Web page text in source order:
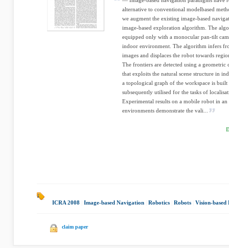
alternative to conventional modelbased
we augment the existing image-based
image-based exploration algorithm. The
equipped only with a monocular pan-tilt
indoor environment. The algorithm infers
images and displaces the robot towards
The frontiers are detected using a geometric
that exploits the natural scene structure in
a topological graph of the workspace is
subsequently utilised for the tasks of
Experimental results on a mobile robot in
environments demonstrate the vali...
ICRA 2008 Image-based Navigation Robotics Robots Vision-
claim paper